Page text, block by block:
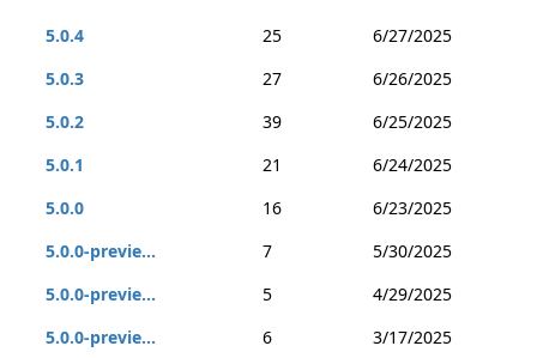
5.0.4
25
6/27/2025
5.0.3
27
6/26/2025
5.0.2
39
6/25/2025
5.0.1
21
6/24/2025
5.0.0
16
6/23/2025
5.0.0-previe...
7
5/30/2025
5.0.0-previe...
5
4/29/2025
5.0.0-previe...
6
3/17/2025